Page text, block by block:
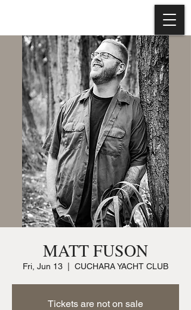
MATT FUSON
Fri, Jun 13 CUCHARA YACHT CLUB
Tickets are not on sale